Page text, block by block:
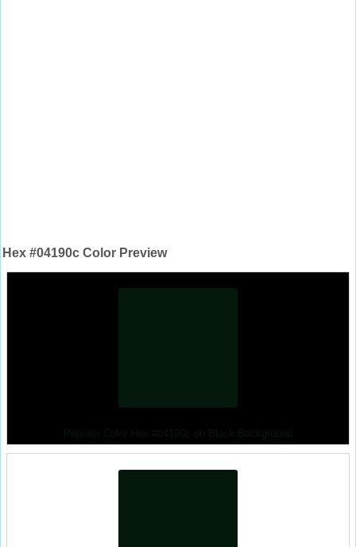
Hex #04190c Color Preview
Preview Color Hex #04190c on Black Background